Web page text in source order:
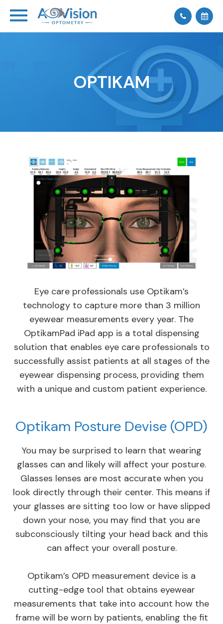
OPTIKAM
Eye care professionals use Optikam’s
technology to capture more than 3 million
eyewear measurements every year. The
OptikamPad iPad app is a total dispensing
solution that enables eye care professionals to
successfully assist patients at all stages of the
eyewear dispensing process, providing them
with a unique and custom patient experience.
Optikam Posture Devise (OPD)
You may be surprised to learn that wearing
glasses can and likely will affect your posture.
Glasses lenses are most accurate when you
look directly through their center. This means if
your glasses are sitting too low or have slipped
down your nose, you may find that you are
subconsciously tilting your head back and this
can affect your overall posture.
Optikam’s OPD measurement device is a
cutting-edge tool that obtains eyewear
measurements that take into account how the
frame will be worn by patients, enabling the fit